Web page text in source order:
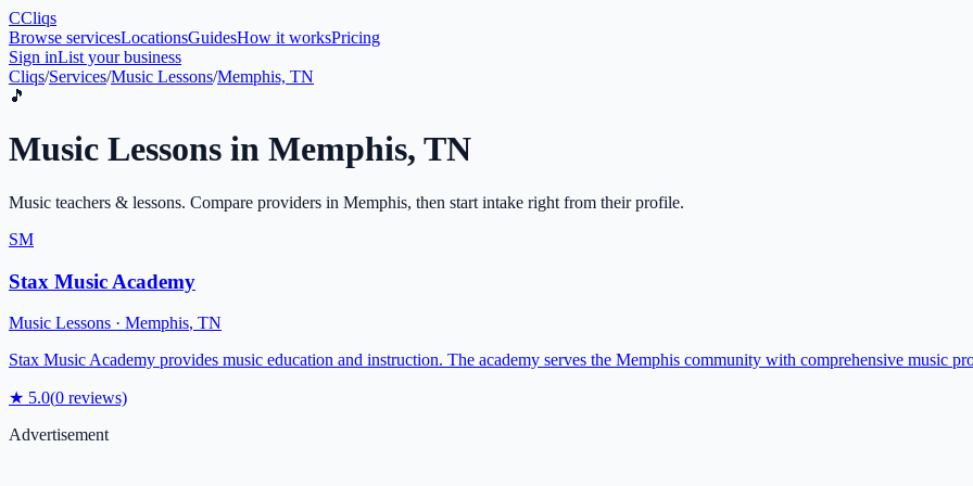
CCliqs
Browse servicesLocationsGuidesHow it worksPricing
Sign inList your business
Cliqs/Services/Music Lessons/Memphis, TN
🎵
Music Lessons in Memphis, TN
Music teachers & lessons. Compare providers in Memphis, then start intake right from their profile.
SM
Stax Music Academy
Music Lessons · Memphis, TN
Stax Music Academy provides music education and instruction. The academy serves the Memphis community with comprehensive music
★ 5.0(0 reviews)
Advertisement